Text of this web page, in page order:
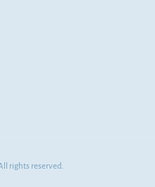
rights reserved.